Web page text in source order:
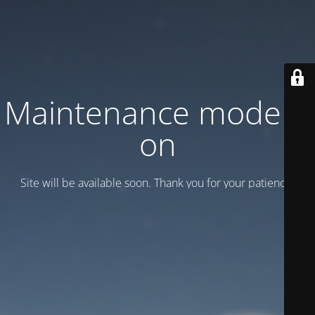
Maintenance mode is
on
Site will be available soon. Thank you for your patience!